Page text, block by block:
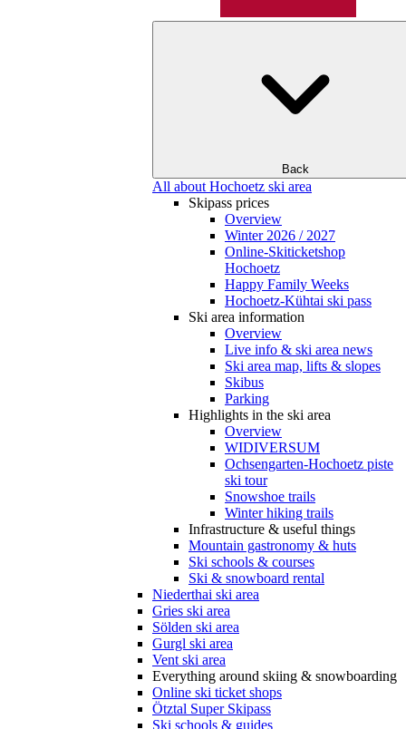
Back
All about Hochoetz ski area
Skipass prices
Overview
Winter 2026 / 2027
Online-Skiticketshop
Hochoetz
Happy Family Weeks
Hochoetz-Kühtai ski pass
Ski area information
Overview
Live info & ski area news
Ski area map, lifts & slopes
Skibus
Parking
Highlights in the ski area
Overview
WIDIVERSUM
Ochsengarten-Hochoetz piste
ski tour
Snowshoe trails
Winter hiking trails
Infrastructure & useful things
Mountain gastronomy & huts
Ski schools & courses
Ski & snowboard rental
Niederthai ski area
Gries ski area
Sölden ski area
Gurgl ski area
Vent ski area
Everything around skiing & snowboarding
Online ski ticket shops
Ötztal Super Skipass
Ski schools & guides